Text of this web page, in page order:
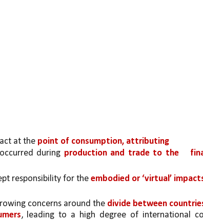
at the point of consumption, attributing
occurred during production and trade to the
responsibility for the embodied or ‘virtual’
concerns around the divide between
, leading to a high degree of international